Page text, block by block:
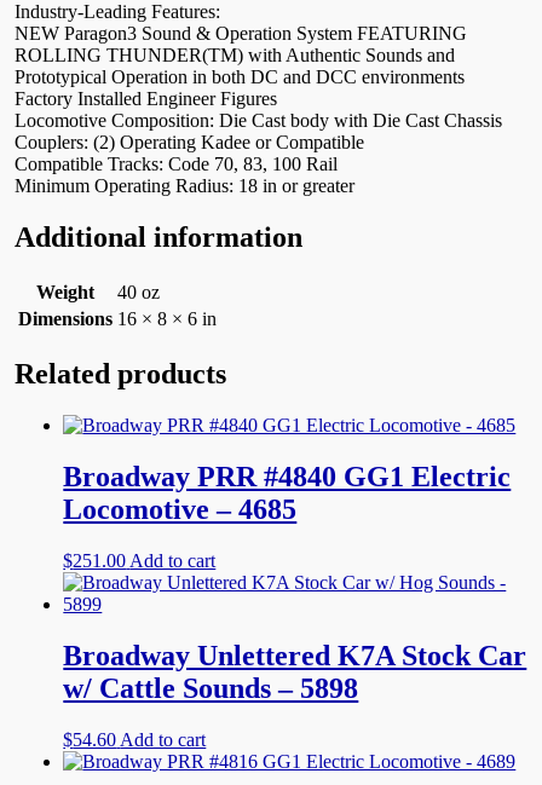
Industry-Leading Features:
NEW Paragon3 Sound & Operation System FEATURING
ROLLING THUNDER(TM) with Authentic Sounds and
Prototypical Operation in both DC and DCC environments
Factory Installed Engineer Figures
Locomotive Composition: Die Cast body with Die Cast Chassis
Couplers: (2) Operating Kadee or Compatible
Compatible Tracks: Code 70, 83, 100 Rail
Minimum Operating Radius: 18 in or greater
Additional information
Weight
40 oz
Dimensions 16 × 8 × 6 in
Related products
Broadway PRR #4840 GG1 Electric
Locomotive – 4685
$251.00 Add to cart
Broadway Unlettered K7A Stock Car
w/ Cattle Sounds – 5898
$54.60 Add to cart